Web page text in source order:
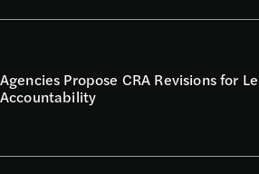
Agencies Propose CRA Revisions for
Accountability